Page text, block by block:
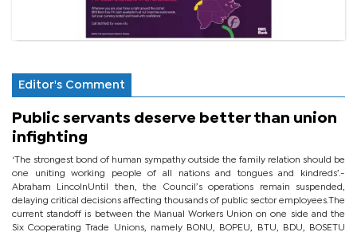
Editor's Comment
Public servants deserve better than union
infighting
‘The strongest bond of human sympathy outside the family relation should be
one uniting working people of all nations and tongues and kindreds’.-
Abraham LincolnUntil then, the Council’s operations remain suspended,
delaying critical decisions affecting thousands of public sector employees.The
current standoff is between the Manual Workers Union on one side and the
Six Cooperating Trade Unions, namely BONU, BOPEU, BTU, BDU, BOSETU